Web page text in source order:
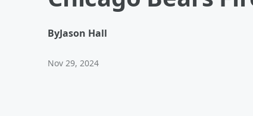
ByJason Hall
Nov 29, 2024